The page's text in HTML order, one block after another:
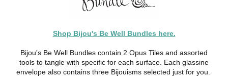
Shop Bijou's Be Well Bundles here.
Bijou's Be Well Bundles contain 2 Opus Tiles and assorted
tools to tangle with specific for each surface. Each glassine
envelope also contains three Bijouisms selected just for you.